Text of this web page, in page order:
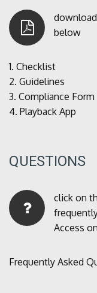
below
1. Checklist
2. Guidelines
3. Compliance Form
4. Playback App
QUESTIONS
click on
Access
Frequently Asked